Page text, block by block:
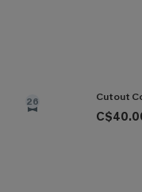
26 Cutout